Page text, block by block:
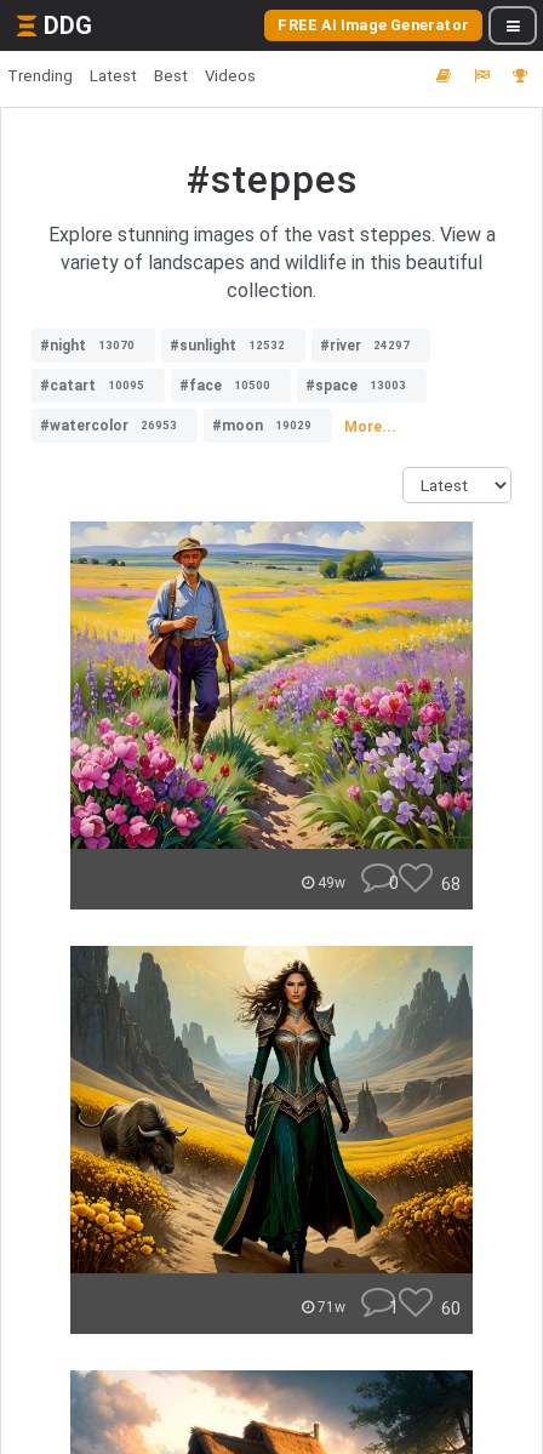
DDG FREE AI Image Generator
Trending Latest Best Videos
#steppes
Explore stunning images of the vast steppes. View a
variety of landscapes and wildlife in this beautiful
collection.
#night 13070 #sunlight 12532 #river 24297
#catart 10095 #face 10500 #space 13003
#watercolor 26953 #moon 19029 More...
49w 0 68
71w 1 60